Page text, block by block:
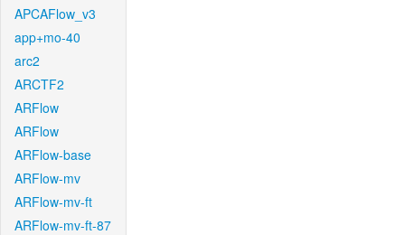
APCAFlow_v3
app+mo-40
arc2
ARCTF2
ARFlow
ARFlow
ARFlow-base
ARFlow-mv
ARFlow-mv-ft
ARFlow-mv-ft-87